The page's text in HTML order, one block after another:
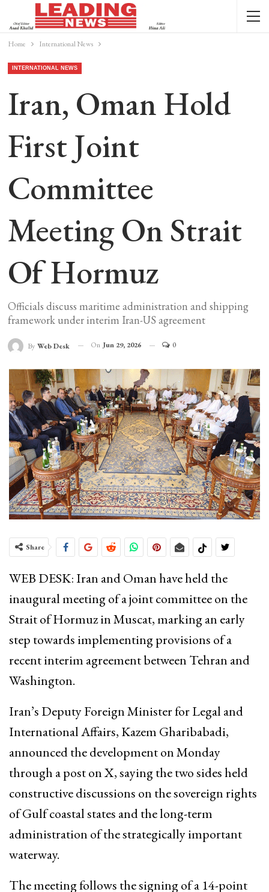
Home International News
INTERNATIONAL NEWS
Iran, Oman Hold
First Joint
Committee
Meeting On Strait
Of Hormuz
Officials discuss maritime administration and shipping
framework under interim Iran-US agreement
By Web Desk On Jun 29, 2026 0
Share
WEB DESK: Iran and Oman have held the
inaugural meeting of a joint committee on the
Strait of Hormuz in Muscat, marking an early
step towards implementing provisions of a
recent interim agreement between Tehran and
Washington.
Iran’s Deputy Foreign Minister for Legal and
International Affairs, Kazem Gharibabadi,
announced the development on Monday
through a post on X, saying the two sides held
constructive discussions on the sovereign rights
of Gulf coastal states and the long-term
administration of the strategically important
waterway.
The meeting follows the signing of a 14-point